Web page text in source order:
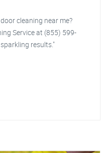
cleaning near me?
Service at (855) 599-
results."